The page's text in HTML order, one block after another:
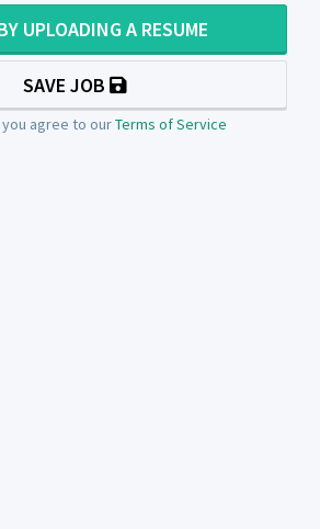
UPLOADING A RESUME
SAVE JOB
agree to ourTerms of Service